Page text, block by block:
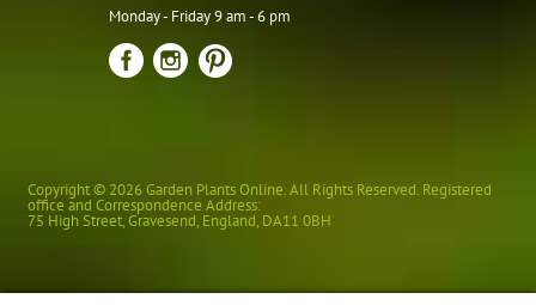
Monday - Friday 9 am - 6 pm
Copyright © 2026 Garden Plants Online. All Rights Reserved. Registered
office and Correspondence Address:
75 High Street,Gravesend, England, DA11 0BH